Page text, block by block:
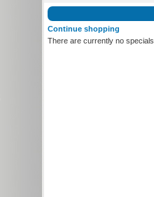
Continue shopping
There are currently no specials.